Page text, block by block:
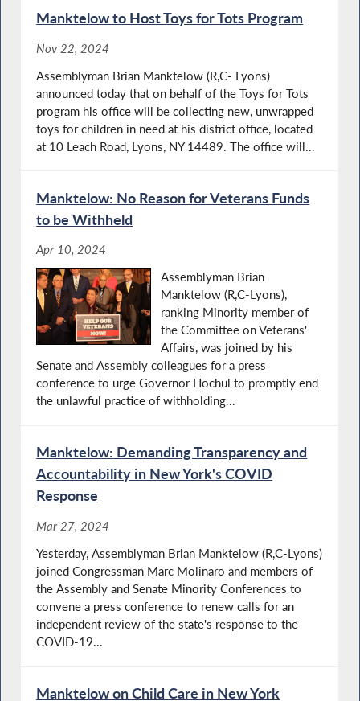
Manktelow to Host Toys for Tots Program
Nov 22, 2024
Assemblyman Brian Manktelow (R,C- Lyons)
announced today that on behalf of the Toys for Tots
program his office will be collecting new, unwrapped
toys for children in need at his district office, located
at 10 Leach Road, Lyons, NY 14489. The office will...
Manktelow: No Reason for Veterans Funds
to be Withheld
Apr 10, 2024
Assemblyman Brian
Manktelow (R,C-Lyons),
ranking Minority member of
the Committee on Veterans'
Affairs, was joined by his
Senate and Assembly colleagues for a press
conference to urge Governor Hochul to promptly end
the unlawful practice of withholding...
Manktelow: Demanding Transparency and
Accountability in New York's COVID
Response
Mar 27, 2024
Yesterday, Assemblyman Brian Manktelow (R,C-Lyons)
joined Congressman Marc Molinaro and members of
the Assembly and Senate Minority Conferences to
convene a press conference to renew calls for an
independent review of the state's response to the
COVID-19...
Manktelow on Child Care in New York